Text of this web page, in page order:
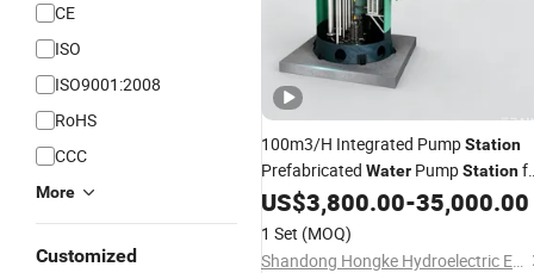
CE
ISO
ISO9001:2008
RoHS
CCC
More
Customized
100m3/H Integrated PumpStation
Prefabricated Water PumpStation
Stormwater and Sewage Drainage
with Smart Control
US$3,800.00-35,000.00
1 Set (MOQ)
Shandong Hongke Hydroelectric Equipment Co., Ltd.